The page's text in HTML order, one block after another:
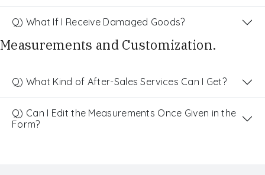
Q) What If I Receive Damaged Goods?
Measurements and Customization.
Q) What Kind of After-Sales Services Can I Get?
Q) Can I Edit the Measurements Once Given in the
Form?